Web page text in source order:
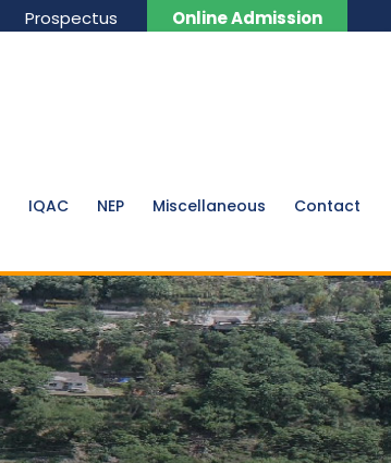
Prospectus Online Admission
IQAC NEP Miscellaneous Contact